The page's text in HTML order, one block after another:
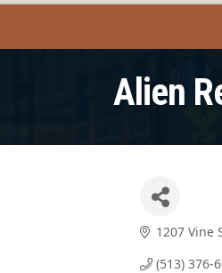
Alien
1207 Vine
(513) 376-